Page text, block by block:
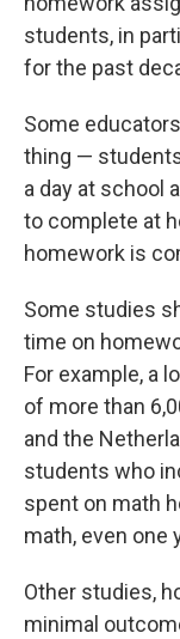
students, in
for the past
Some
thing —
a day at school
to complete at
homework is
Some studies
time on
For example, a
of more than
and the
students who
spent on math
math, even one
Other studies,
minimal